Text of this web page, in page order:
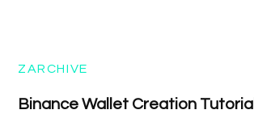
ZARCHIVE
Binance Wallet Creation Tutorial